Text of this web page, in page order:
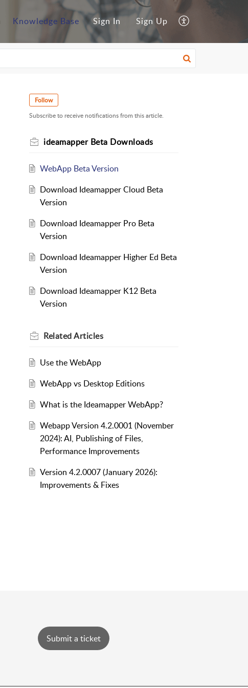
Knowledge Base Sign In Sign Up
Follow
Subscribe to receive notifications from this article.
ideamapper Beta Downloads
WebApp Beta Version
Download Ideamapper Cloud Beta
Version
Download Ideamapper Pro Beta
Version
Download Ideamapper Higher Ed Beta
Version
Download Ideamapper K12 Beta
Version
RelatedArticles
Use the WebApp
WebApp vs Desktop Editions
What is the Ideamapper WebApp?
Webapp Version 4.2.0001 (November
2024): AI, Publishing of Files,
Performance Improvements
Version 4.2.0007 (January 2026):
Improvements & Fixes
Submit a ticket